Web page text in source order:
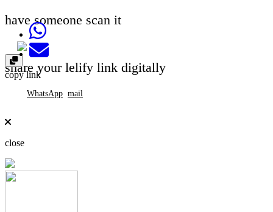
have someone scan it
share your lelify link digitally
copy link
Share on Whatsapp
Send email
WhatsApp mail
close